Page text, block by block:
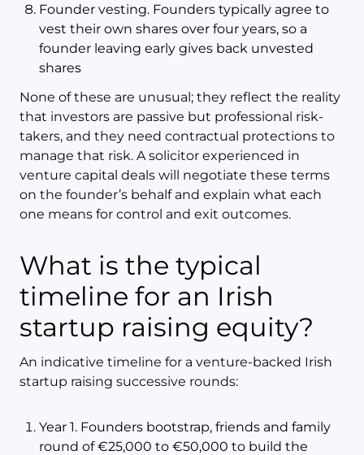
Founder vesting. Founders typically agree to
vest their own shares over four years, so a
founder leaving early gives back unvested
shares
None of these are unusual; they reflect the reality
that investors are passive but professional risk-
takers, and they need contractual protections to
manage that risk. A solicitor experienced in
venture capital deals will negotiate these terms
on the founder’s behalf and explain what each
one means for control and exit outcomes.
What is the typical
timeline for an Irish
startup raising equity?
An indicative timeline for a venture-backed Irish
startup raising successive rounds:
Year 1. Founders bootstrap, friends and family
round of €25,000 to €50,000 to build the